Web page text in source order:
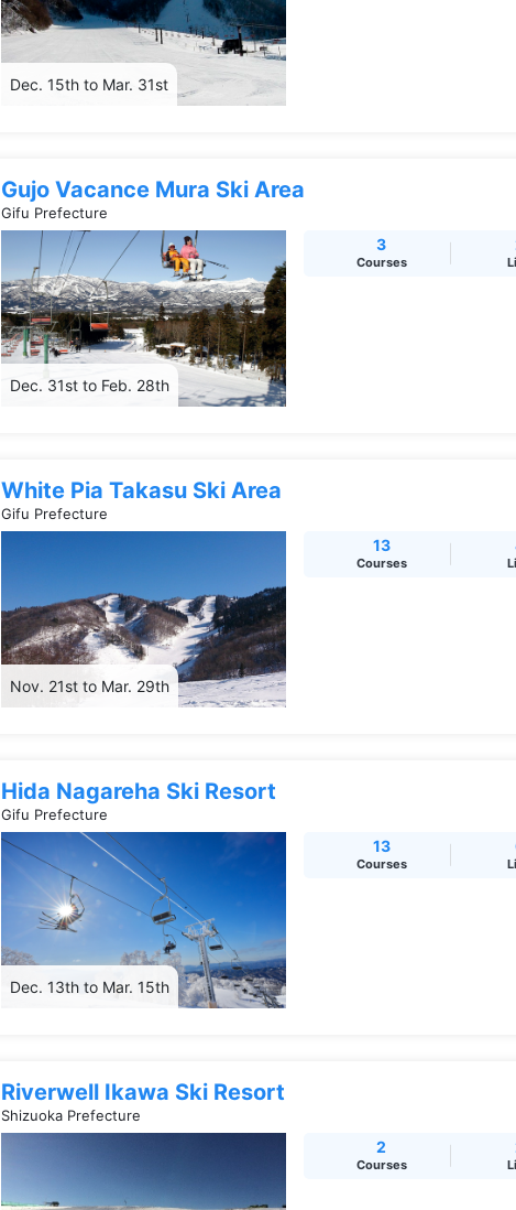
Dec. 15th to Mar. 31st
Gujo Vacance Mura Ski Area
Gifu Prefecture
Dec. 31st to Feb. 28th
3
Courses
White Pia Takasu Ski Area
Gifu Prefecture
Nov. 21st to Mar. 29th
13
Courses
Hida Nagareha Ski Resort
Gifu Prefecture
Dec. 13th to Mar. 15th
13
Courses
Riverwell Ikawa Ski Resort
Shizuoka Prefecture
2
Courses